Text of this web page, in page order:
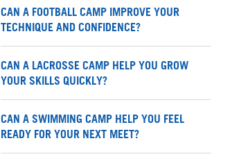
CAN A FOOTBALL CAMP IMPROVE YOUR
TECHNIQUE AND CONFIDENCE?
CAN A LACROSSE CAMP HELP YOU GROW
YOUR SKILLS QUICKLY?
CAN A SWIMMING CAMP HELP YOU FEEL
READY FOR YOUR NEXT MEET?